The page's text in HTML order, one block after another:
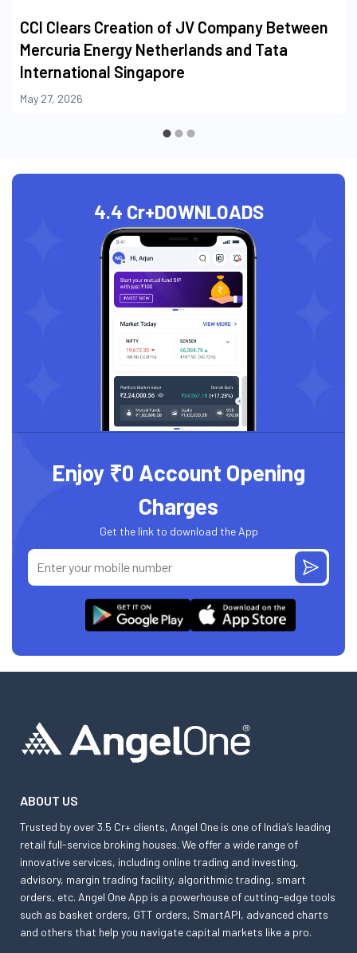
CCI Clears Creation of JV Company Between
Mercuria Energy Netherlands and Tata
International Singapore
May 27, 2026
4.4 Cr+DOWNLOADS
Enjoy ₹0 Account Opening
Charges
Get the link to download the App
ABOUT US
Trusted by over 3.5 Cr+ clients, Angel One is one of India’s leading
retail full-service broking houses. We offer a wide range of
innovative services, including online trading and investing,
advisory, margin trading facility, algorithmic trading, smart
orders, etc. Angel One App is a powerhouse of cutting-edge tools
such as basket orders, GTT orders, SmartAPI, advanced charts
and others that help you navigate capital markets like a pro.